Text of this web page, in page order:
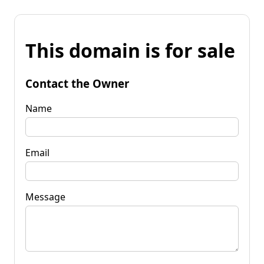
This domain is for sale
Contact the Owner
Name
Email
Message